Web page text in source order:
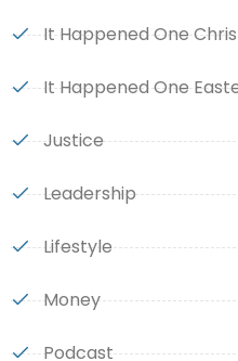
It Happened One
It Happened One
Justice
Leadership
Lifestyle
Money
Podcast